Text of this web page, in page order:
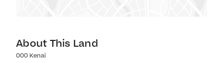
About This Land
000 Kenai